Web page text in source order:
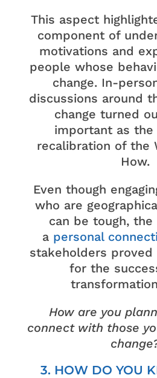
This aspect
component of
motivations and
people whose
change. In-
discussions around
change turned
important as the
recalibration of the
How.
Even though
who are
can be tough,
a personal
stakeholders
for the
How are you
connect with those
3. HOW DO YOU